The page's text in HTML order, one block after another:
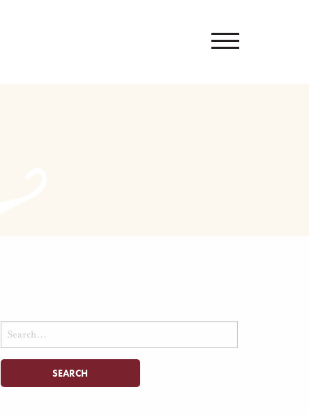
Search
for: